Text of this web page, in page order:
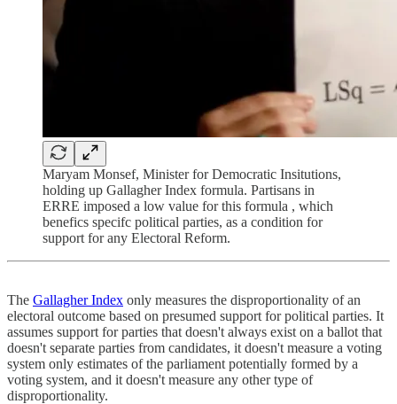
Maryam Monsef, Minister for Democratic Insitutions,
holding up Gallagher Index formula. Partisans in
ERRE imposed a low value for this formula , which
benefics specifc political parties, as a condition for
support for any Electoral Reform.
The Gallagher Index only measures the disproportionality of an
electoral outcome based on presumed support for political parties. It
assumes support for parties that doesn't always exist on a ballot that
doesn't separate parties from candidates, it doesn't measure a voting
system only estimates of the parliament potentially formed by a
voting system, and it doesn't measure any other type of
disproportionality.